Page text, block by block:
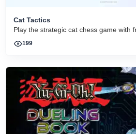
Cat Tactics
Play the strategic cat chess game with
199